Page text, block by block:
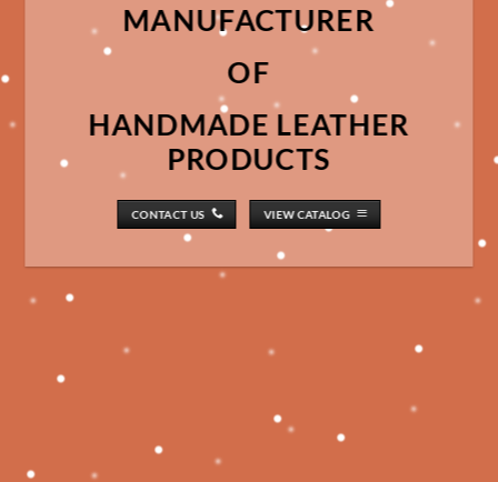
MANUFACTURER
OF
HANDMADE LEATHER
PRODUCTS
CONTACT US VIEW CATALOG